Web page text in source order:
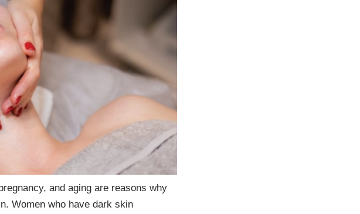
and aging are reasons why
Women who have dark skin